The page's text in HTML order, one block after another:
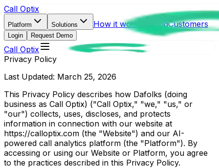
Call Optix
Platform Solutions How it works PricingCustomers
Login Request Demo
Call Optix
Privacy Policy
Last Updated: March 25, 2026
This Privacy Policy describes how Dafolks (doing
business as Call Optix) ("Call Optix," "we," "us," or
"our") collects, uses, discloses, and protects
information in connection with our website at
https://calloptix.com (the "Website") and our AI-
powered call analytics platform (the "Platform"). By
accessing or using our Website or Platform, you agree
to the practices described in this Privacy Policy.